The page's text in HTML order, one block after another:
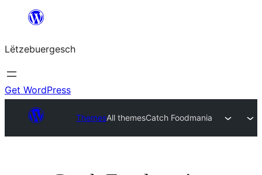
content
Lëtzebuergesch
Get WordPress
ThemesAll themesCatch Foodmania